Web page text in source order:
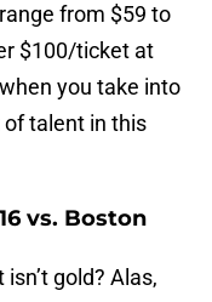
from $59 to
$100/ticket at
you take into
talent in this
vs. Boston
gold? Alas,